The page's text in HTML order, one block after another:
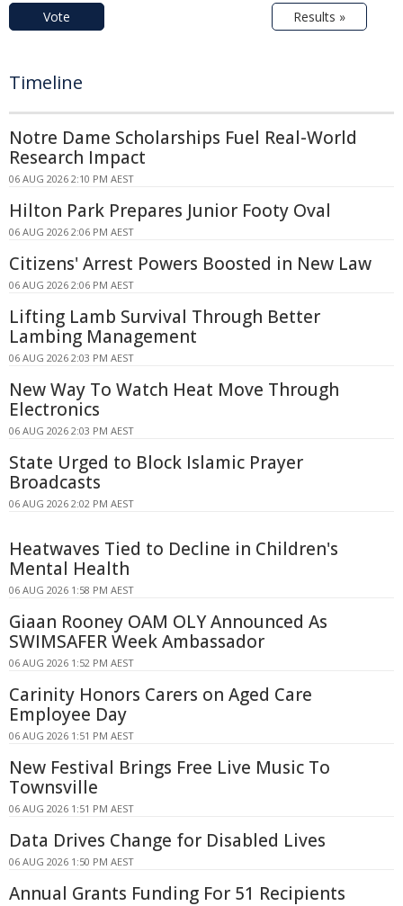
Vote Results »
Timeline
Notre Dame Scholarships Fuel Real-World
Research Impact
06 AUG 2026 2:10 PM AEST
Hilton Park Prepares Junior Footy Oval
06 AUG 2026 2:06 PM AEST
Citizens' Arrest Powers Boosted in New Law
06 AUG 2026 2:06 PM AEST
Lifting Lamb Survival Through Better
Lambing Management
06 AUG 2026 2:03 PM AEST
New Way To Watch Heat Move Through
Electronics
06 AUG 2026 2:03 PM AEST
State Urged to Block Islamic Prayer
Broadcasts
06 AUG 2026 2:02 PM AEST
Heatwaves Tied to Decline in Children's
Mental Health
06 AUG 2026 1:58 PM AEST
Giaan Rooney OAM OLY Announced As
SWIMSAFER Week Ambassador
06 AUG 2026 1:52 PM AEST
Carinity Honors Carers on Aged Care
Employee Day
06 AUG 2026 1:51 PM AEST
New Festival Brings Free Live Music To
Townsville
06 AUG 2026 1:51 PM AEST
Data Drives Change for Disabled Lives
06 AUG 2026 1:50 PM AEST
Annual Grants Funding For 51 Recipients